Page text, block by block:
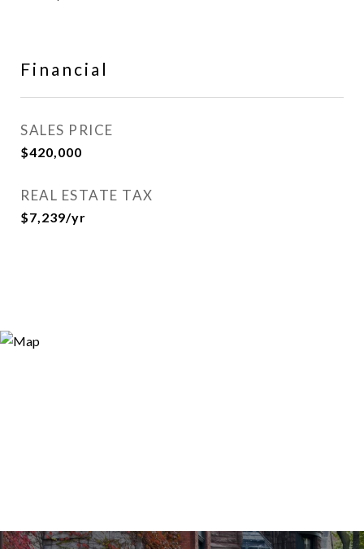
Financial
SALES PRICE
$420,000
REAL ESTATE TAX
$7,239/yr